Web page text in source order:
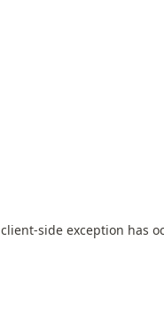
client-side exception has